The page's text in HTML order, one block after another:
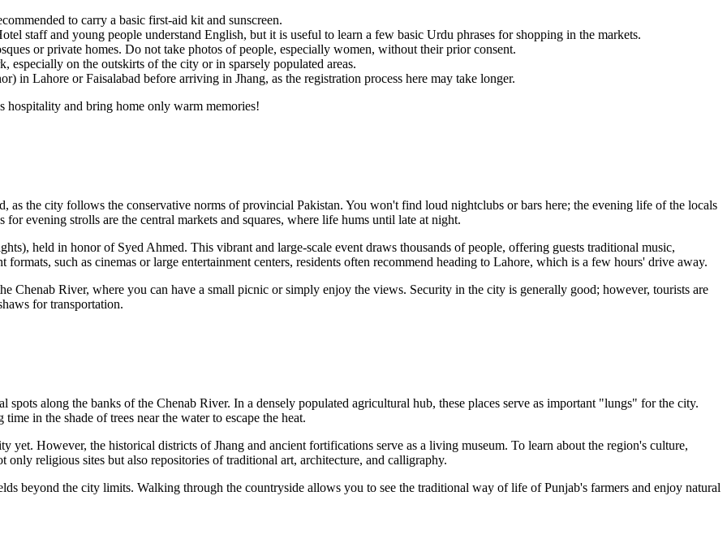
to carry a basic first-aid kit and sunscreen.
staff and young people understand English, but it is useful to learn a few basic Urdu phrases for shopping in the markets.
or private homes. Do not take photos of people, especially women, without their prior consent.
especially on the outskirts of the city or in sparsely populated areas.
in Lahore or Faisalabad before arriving in Jhang, as the registration process here may take longer.
and bring home only warm memories!
as the city follows the conservative norms of provincial Pakistan. You won't find loud nightclubs or bars here; the evening life of the locals
evening strolls are the central markets and squares, where life hums until late at night.
held in honor of Syed Ahmed. This vibrant and large-scale event draws thousands of people, offering guests traditional music,
such as cinemas or large entertainment centers, residents often recommend heading to Lahore, which is a few hours' drive away.
Chenab River, where you can have a small picnic or simply enjoy the views. Security in the city is generally good; however, tourists are
for transportation.
spots along the banks of the Chenab River. In a densely populated agricultural hub, these places serve as important "lungs" for the city.
in the shade of trees near the water to escape the heat.
yet. However, the historical districts of Jhang and ancient fortifications serve as a living museum. To learn about the region's culture,
religious sites but also repositories of traditional art, architecture, and calligraphy.
beyond the city limits. Walking through the countryside allows you to see the traditional way of life of Punjab's farmers and enjoy natural